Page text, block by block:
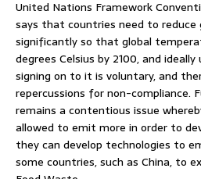
United Nations Framework
says that countries need to reduce
significantly so that global
degrees Celsius by 2100, and
signing on to it is voluntary, and
repercussions for non-compliance.
remains a contentious issue
allowed to emit more in order to
they can develop technologies to
some countries, such as China, to